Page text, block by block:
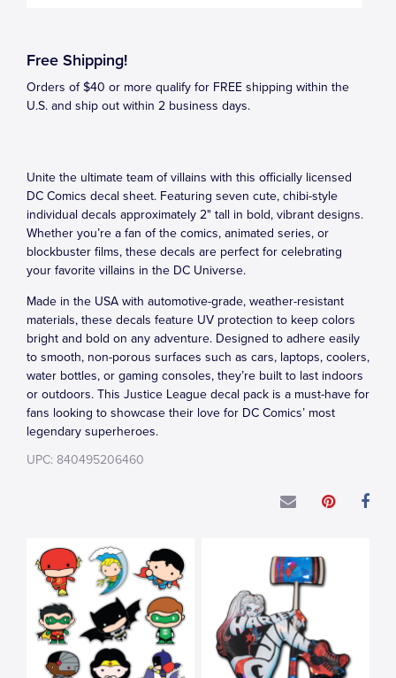
Free Shipping!
Orders of $40 or more qualify for FREE shipping within the
U.S. and ship out within 2 business days.
Unite the ultimate team of villains with this officially licensed
DC Comics decal sheet. Featuring seven cute, chibi-style
individual decals approximately 2" tall in bold, vibrant designs.
Whether you’re a fan of the comics, animated series, or
blockbuster films, these decals are perfect for celebrating
your favorite villains in the DC Universe.
Made in the USA with automotive-grade, weather-resistant
materials, these decals feature UV protection to keep colors
bright and bold on any adventure. Designed to adhere easily
to smooth, non-porous surfaces such as cars, laptops, coolers,
water bottles, or gaming consoles, they’re built to last indoors
or outdoors. This Justice League decal pack is a must-have for
fans looking to showcase their love for DC Comics’ most
legendary superheroes.
UPC: 840495206460